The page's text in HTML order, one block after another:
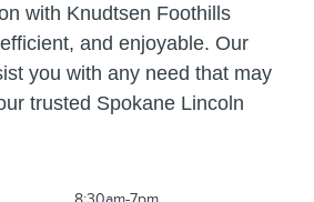
with Knudtsen Foothills
and enjoyable. Our
you with any need that may
trusted Spokane Lincoln